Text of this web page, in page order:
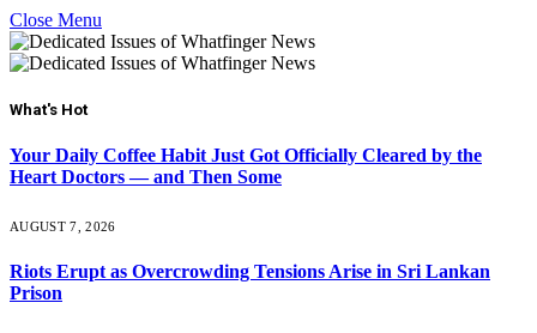
Close Menu
What's Hot
Your Daily Coffee Habit Just Got Officially Cleared by the
Heart Doctors — and Then Some
AUGUST 7, 2026
Riots Erupt as Overcrowding Tensions Arise in Sri Lankan
Prison